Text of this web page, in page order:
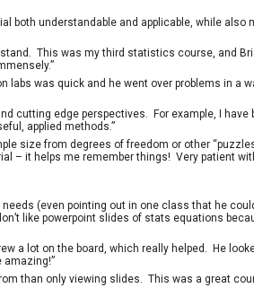
both understandable and applicable, while also
This was my third statistics course, and
was quick and he went over problems in a
cutting edge perspectives. For example, I have
applied methods.”
size from degrees of freedom or other
– it helps me remember things! Very patient
(even pointing out in one class that he
like powerpoint slides of stats equations
a lot on the board, which really helped. He
than only viewing slides. This was a great